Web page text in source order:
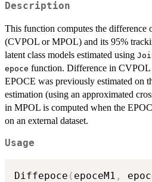
Description
This function computes the difference
(CVPOL or MPOL) and its 95%
latent class models estimated using
epoce function. Difference in CVPOL
EPOCE was previously estimated on
estimation (using an approximated
in MPOL is computed when the
on an external dataset.
Usage
Diffepoce ( epoceM1 ,